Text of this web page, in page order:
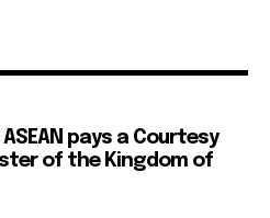
pays a Courtesy
of the Kingdom of